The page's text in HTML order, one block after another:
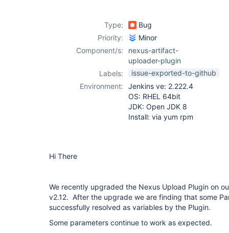
Type:
Bug
Priority:
Minor
Component/s:
nexus-artifact-
uploader-plugin
Labels:
issue-exported-to-github
Environment:
Jenkins ve: 2.222.4
OS: RHEL 64bit
JDK: Open JDK 8
Install: via yum rpm
Hi There
We recently upgraded the Nexus Upload Plugin on
v2.12. After the upgrade we are finding that some
successfully resolved as variables by the Plugin.
Some parameters continue to work as expected.